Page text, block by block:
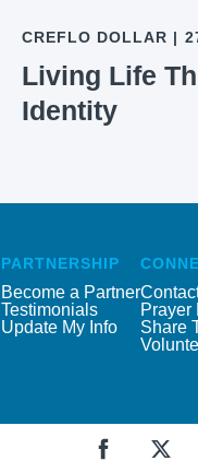
CREFLO DOLLAR |
Living Life
Identity
PARTNERSHIP
Become a Partner
Testimonials
Update My Info
Prayer
Share